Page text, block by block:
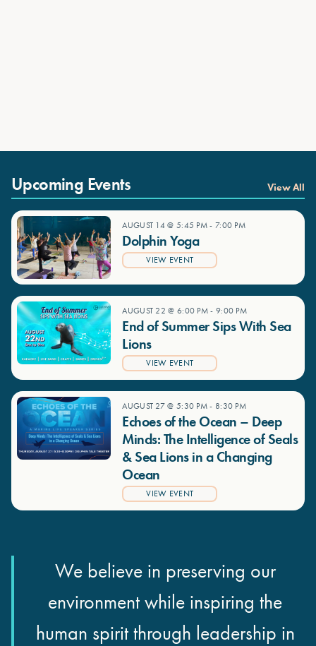
Upcoming Events View All
AUGUST 14 @ 5:45 PM- 7:00 PM
Dolphin Yoga
VIEW EVENT
AUGUST 22 @ 6:00 PM- 9:00 PM
End of Summer Sips With Sea
Lions
VIEW EVENT
AUGUST 27 @ 5:30 PM- 8:30 PM
Echoes of the Ocean – Deep
Minds: The Intelligence of Seals
& Sea Lions in a Changing
Ocean
VIEW EVENT
We believe in preserving our
environment while inspiring the
human spirit through leadership in